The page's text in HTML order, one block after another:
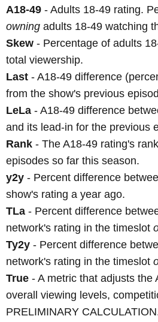
A18-49 - Adults 18-49 rating.
owning adults 18-49 watching
Skew - Percentage of adults
total viewership.
Last - A18-49 difference
from the show's previous
LeLa - A18-49 difference
and its lead-in for the previous
Rank - The A18-49 rating's
episodes so far this season.
y2y - Percent difference
show's rating a year ago.
TLa - Percent difference
network's rating in the timeslot
Ty2y - Percent difference
network's rating in the timeslot
True - A metric that adjusts the
overall viewing levels,
PRELIMINARY